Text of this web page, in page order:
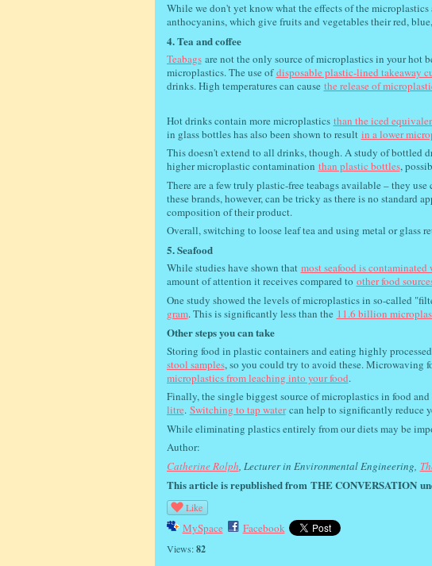
While we don't yet know what the effects of the
anthocyanins, which give fruits and vegetables their red,
4. Tea and coffee
Teabags are not the only source of microplastics in your hot
microplastics. The use of disposable plastic-lined takeaway
drinks. High temperatures can cause the release of
Hot drinks contain more microplastics than the iced
in glass bottles has also been shown to result in a lower
This doesn't extend to all drinks, though. A study of bottled
higher microplastic contamination than plastic bottles,
There are a few truly plastic-free teabags available – they
these brands, however, can be tricky as there is no standard
composition of their product.
Overall, switching to loose leaf tea and using metal or glass
5. Seafood
While studies have shown that most seafood is
amount of attention it receives compared to other food
One study showed the levels of microplastics in so-called
gram. This is significantly less than the 11.6 billion
Other steps you can take
Storing food in plastic containers and eating highly
stool samples, so you could try to avoid these. Microwaving
microplastics from leaching into your food.
Finally, the single biggest source of microplastics in food
litre. Switching to tap water can help to significantly reduce
While eliminating plastics entirely from our diets may be
Author:
Catherine Rolph, Lecturer in Environmental Engineering,
This article is republished fromTHE CONVERSATION
Like
MySpace Facebook
Views: 82